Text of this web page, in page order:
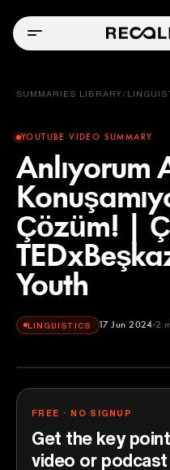
SUMMARIES LIBRARY /
YOUTUBE VIDEO SUMMARY
Anlıyorum
Çözüm! |
Youth
LINGUISTICS 17 Jun 2024 2
TEDx Talks
FREE · NO SIGNUP
Get the key
video or